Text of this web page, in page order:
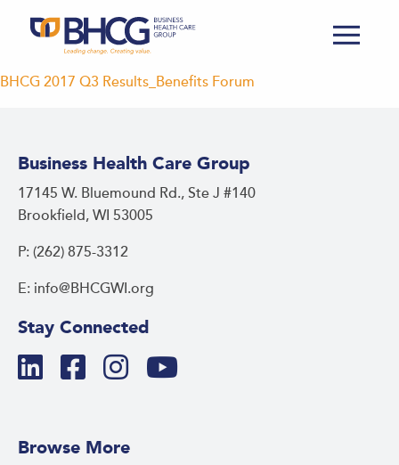
BHCG 2017 Q3 Results_Benefits Forum
Business Health Care Group
17145 W. Bluemound Rd., Ste J #140
Brookfield, WI 53005
P: (262) 875-3312
E: info@BHCGWI.org
Stay Connected
Browse More